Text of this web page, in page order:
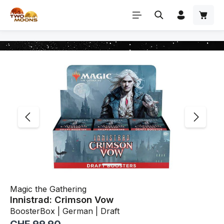
Skip to main content
Skip image gallery
Magic the Gathering
Innistrad: Crimson Vow
BoosterBox | German | Draft
Regular price: